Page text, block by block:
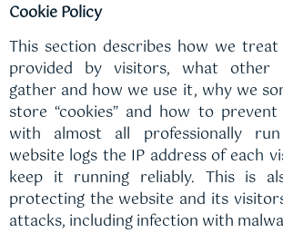
Cookie Policy
This section describes how we
provided by visitors, what other
gather and how we use it, why we
store “cookies” and how to
with almost all professionally
website logs the IP address of each
keep it running reliably. This is
protecting the website and its
attacks, including infection with